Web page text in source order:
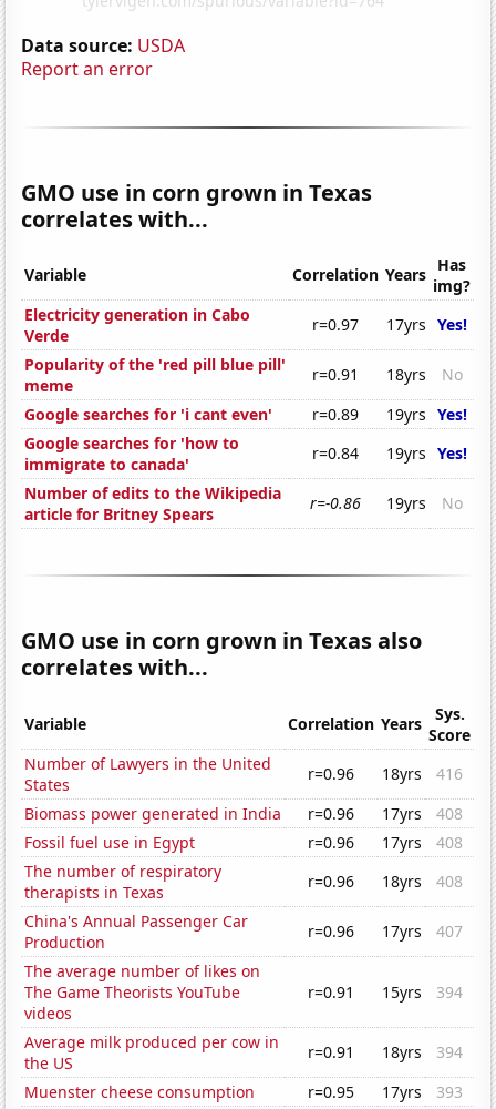
Data source: USDA
Report an error
GMO use in corn grown in Texas
correlates with...
Variable Correlation Years Has
img?
Electricity generation in Cabo
Verde
r=0.97 17yrs Yes!
Popularity of the 'red pill blue pill'
meme
r=0.91 18yrs
No
Google searches for 'i cant even'
r=0.89 19yrs Yes!
Google searches for 'how to
immigrate to canada'
r=0.84 19yrs Yes!
Number of edits to the Wikipedia
article for Britney Spears
r=-0.86 19yrs No
GMO use in corn grown in Texas also
correlates with...
Variable Correlation Years
Sys.
Score
Number of Lawyers in the United
States
r=0.96 18yrs
416
Biomass power generated in India
r=0.96 17yrs
408
Fossil fuel use in Egypt
r=0.96 17yrs
408
The number of respiratory
therapists in Texas
r=0.96 18yrs
408
China's Annual Passenger Car
Production
r=0.96 17yrs
407
The average number of likes on
The Game Theorists YouTube
videos
r=0.91 15yrs 394
Average milk produced per cow in
the US
r=0.91 18yrs
394
Muenster cheese consumption
r=0.95 17yrs
393